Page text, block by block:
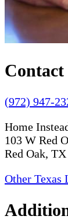
Contact
(972) 947-
Home
103 W Red
Red Oak,
Other Texas